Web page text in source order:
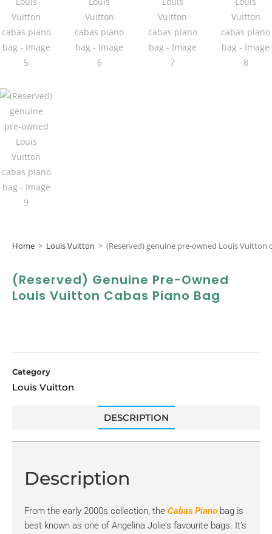
Home > Louis Vuitton > (Reserved) genuine pre-owned Louis Vuitton
(Reserved) Genuine Pre-Owned
Louis Vuitton Cabas Piano Bag
Category
Louis Vuitton
DESCRIPTION
Description
From the early 2000s collection, the Cabas Piano bag is
best known as one of Angelina Jolie’s favourite bags. It’s